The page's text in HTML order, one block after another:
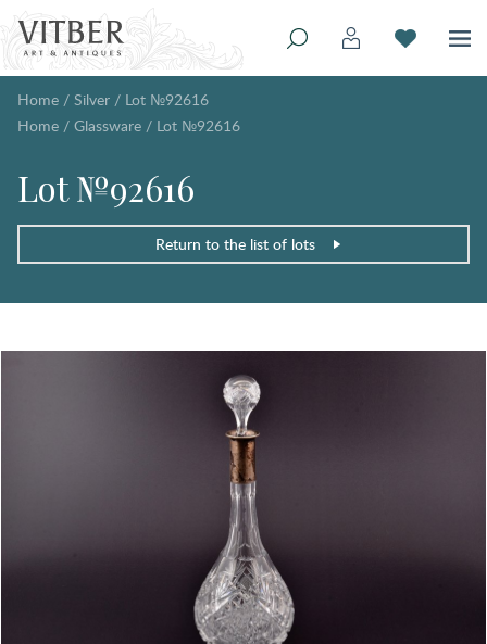
Home / Silver / Lot №92616
Home / Glassware / Lot №92616
Lot №92616
Return to the list of lots